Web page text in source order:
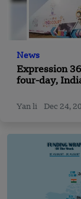
News
Expression
four-day,
Yan li Dec 24,